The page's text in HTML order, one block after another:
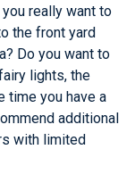
really want to
the front yard
Do you want to
lights, the
time you have a
additional
with limited